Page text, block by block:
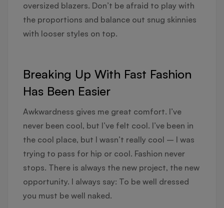
oversized blazers. Don’t be afraid to play with
the proportions and balance out snug skinnies
with looser styles on top.
Breaking Up With Fast Fashion
Has Been Easier
Awkwardness gives me great comfort. I’ve
never been cool, but I’ve felt cool. I’ve been in
the cool place, but I wasn’t really cool – I was
trying to pass for hip or cool. Fashion never
stops. There is always the new project, the new
opportunity. I always say: To be well dressed
you must be well naked.